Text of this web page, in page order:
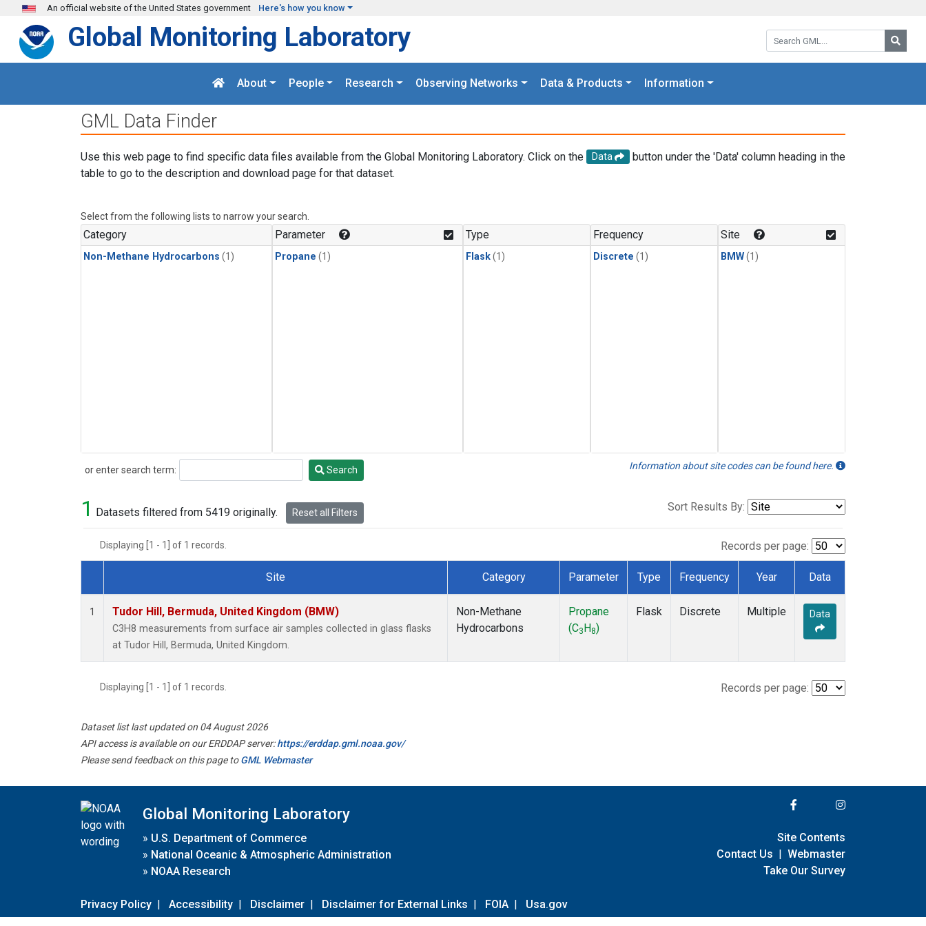
Skip to main content
An official website of the United States government Here's how you know
Search GML:
Global Monitoring Laboratory
About People Research Observing Networks Data & Products Information
GML Data Finder
Use this web page to find specific data files available from the Global Monitoring Laboratory. Click on the Data
button under the 'Data' column heading in the
table to go to the description and download page for that dataset.
Select from the following lists to narrow your search.
Category
Non-Methane Hydrocarbons (1)
Parameter
Propane (1)
Type
Flask(1)
Frequency
Discrete (1)
Site
BMW(1)
or enter search term:
Search Search Information about site codes can be found here.
1 Datasets filtered from 5419 originally. Reset all Filters Sort Results By:
Displaying [1 - 1] of 1 records. Records per page:
Dataset Number
Site Category Parameter Type Frequency Year Data
1 Tudor Hill, Bermuda, United Kingdom (BMW)
C3H8 measurements from surface air samples collected in glass flasks
at Tudor Hill, Bermuda, United Kingdom.
Non-Methane
Hydrocarbons
Propane
(C3 H 8)
Flask Discrete Multiple Data
Displaying [1 - 1] of 1 records. Records per page:
Dataset list last updated on 04 August 2026
API access is available on our ERDDAP server:https://erddap.gml.noaa.gov/
Please send feedback on this page toGML Webmaster
Global Monitoring Laboratory
» U.S. Department of Commerce
» National Oceanic & Atmospheric Administration
» NOAA Research
Privacy Policy | Accessibility | Disclaimer | Disclaimer for External Links | FOIA | Usa.gov
Site Contents
Contact Us | Webmaster
Take Our Survey